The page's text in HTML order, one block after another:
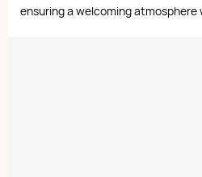
ensuring a welcoming